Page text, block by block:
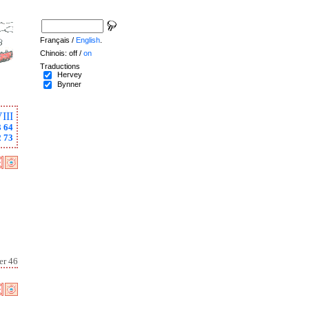
64
73
46
Français / English
Chinois: off / on
Traductions
Hervey
Bynner